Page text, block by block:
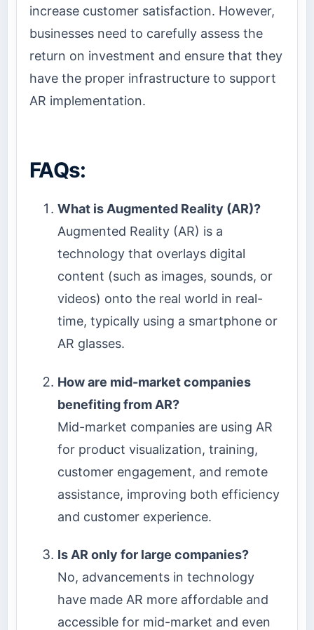
increase customer satisfaction. However,
businesses need to carefully assess the
return on investment and ensure that they
have the proper infrastructure to support
AR implementation.
FAQs:
What is Augmented Reality (AR)?
Augmented Reality (AR) is a
technology that overlays digital
content (such as images, sounds, or
videos) onto the real world in real-
time, typically using a smartphone or
AR glasses.
How are mid-market companies
benefiting from AR?
Mid-market companies are using AR
for product visualization, training,
customer engagement, and remote
assistance, improving both efficiency
and customer experience.
Is AR only for large companies?
No, advancements in technology
have made AR more affordable and
accessible for mid-market and even